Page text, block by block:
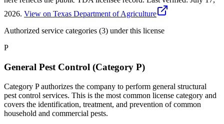
2026. View on Texas Department of Agriculture
Authorized service categories (3) under this license
P
General Pest Control (Category P)
Category P authorizes the company to perform general structural
pest control services. This is the most common license category and
covers the identification, treatment, and prevention of common
household and commercial pests.